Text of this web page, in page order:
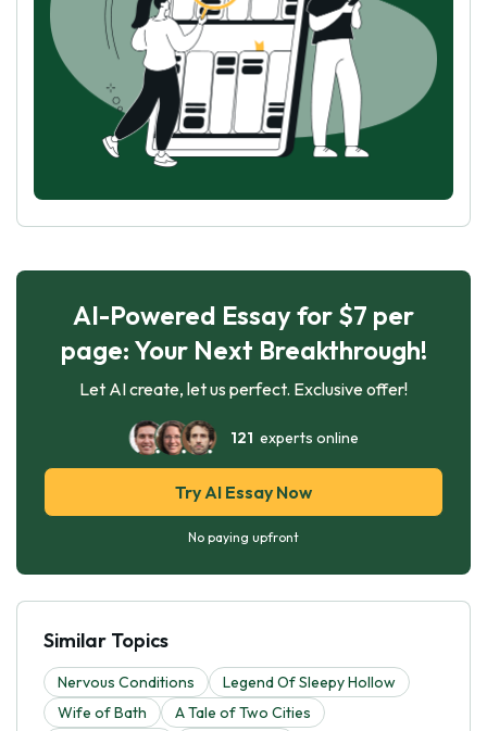
AI-Powered Essay for $7 per
page: Your Next Breakthrough!
Let AI create, let us perfect. Exclusive offer!
121 experts online
Try AI Essay Now
No paying upfront
Similar Topics
Nervous Conditions
Legend Of Sleepy Hollow
Wife of Bath
A Tale of Two Cities